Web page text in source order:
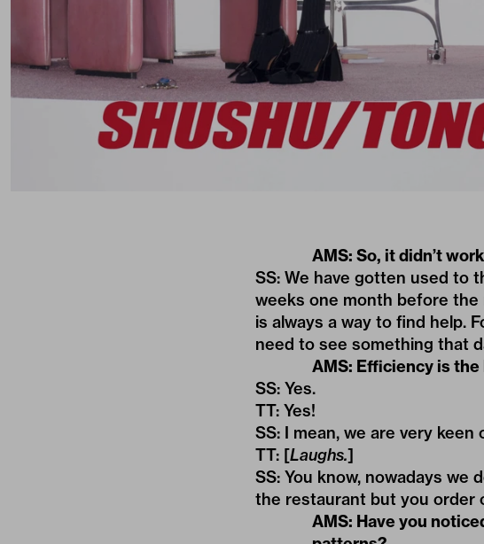
AMS: So, it didn’t
SS: We have gotten used to
weeks one month before
is always a way to find help.
need to see something that
AMS: Efficiency is
SS: Yes.
TT: Yes!
SS: I mean, we are very
TT: [Laughs.]
SS: You know, nowadays we
the restaurant but you order
AMS: Have you